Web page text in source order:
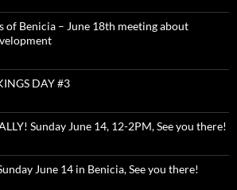
of Benicia – June 18th meeting about
DAY #3
Sunday June 14, 12-2PM, See you there!
June 14 in Benicia, See you there!